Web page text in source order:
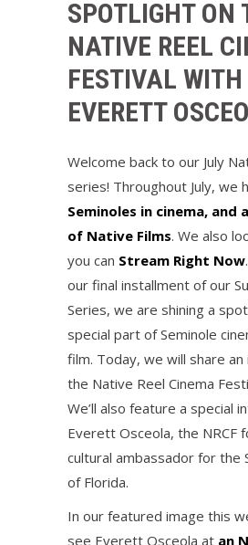
SPOTLIGHT ON
NATIVE REEL
FESTIVAL WITH
EVERETT
Welcome back to our July
series! Throughout July, we
Seminoles in cinema, and
of Native Films. We also
you can Stream Right Now
our final installment of our
Series, we are shining a
special part of Seminole
film. Today, we will share
the Native Reel Cinema
We’ll also feature a special
Everett Osceola, the NRCF
cultural ambassador for the
of Florida.
In our featured image this
see Everett Osceola at an